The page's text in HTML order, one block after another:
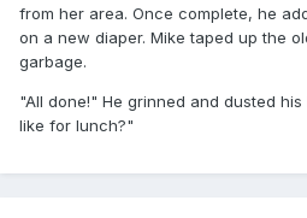
from her area. Once complete, he
on a new diaper. Mike taped up the
garbage.
"All done!" He grinned and dusted
like for lunch?"